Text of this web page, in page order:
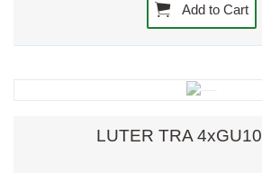
Add to Cart
LUTER TRA